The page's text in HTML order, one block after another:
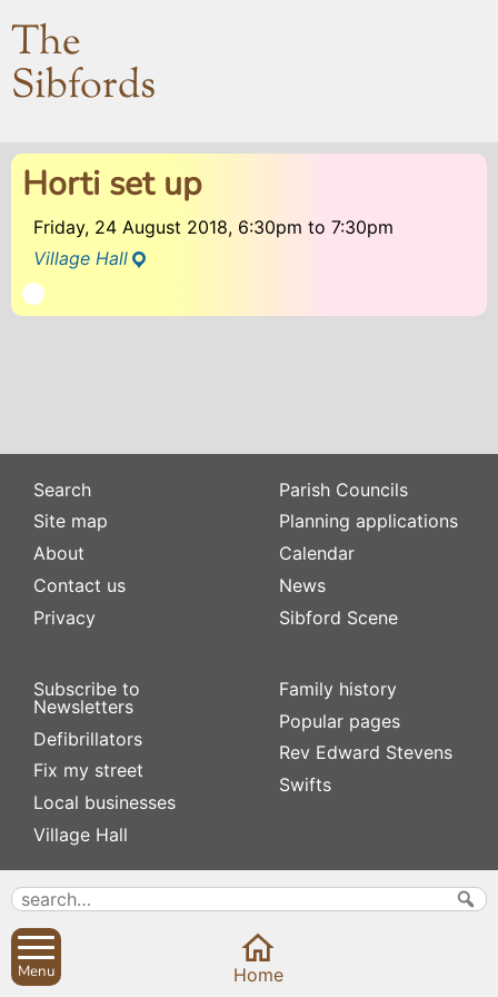
The
Sibfords
Horti set up
Friday, 24 August 2018, 6:30pm to 7:30pm
Village Hall
Search
Site map
About
Contact us
Privacy
Subscribe to
Newsletters
Defibrillators
Fix my street
Local businesses
Village Hall
Parish Councils
Planning applications
Calendar
News
Sibford Scene
Family history
Popular pages
Rev Edward Stevens
Swifts
Menu Home